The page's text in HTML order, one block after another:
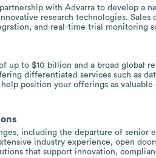
with Advarra to develop a
research technologies.
and real-time trial monitoring
up to $10 billion and a broad global
differentiated services such as
position your offerings as
including the departure of
industry experience, open
that support innovation,